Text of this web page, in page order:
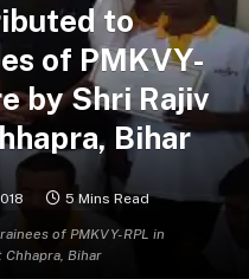
of PMKVY- RPL in
Bihar
to
of PMKVY-
by Shri Rajiv
Bihar
5 Mins Read